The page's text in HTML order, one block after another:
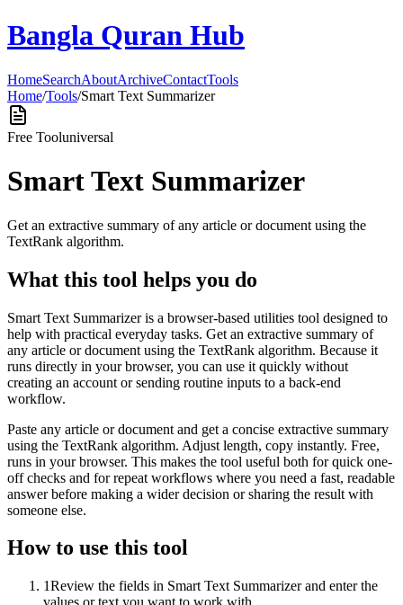
Bangla Quran Hub
HomeSearchAboutArchiveContactTools
Home/Tools/Smart Text Summarizer
Free Tooluniversal
Smart Text Summarizer
Get an extractive summary of any article or document using the
TextRank algorithm.
What this tool helps you do
Smart Text Summarizer is a browser-based utilities tool designed to
help with practical everyday tasks. Get an extractive summary of
any article or document using the TextRank algorithm. Because it
runs directly in your browser, you can use it quickly without
creating an account or sending routine inputs to a back-end
workflow.
Paste any article or document and get a concise extractive summary
using the TextRank algorithm. Adjust length, copy instantly. Free,
runs in your browser. This makes the tool useful both for quick one-
off checks and for repeat workflows where you need a fast, readable
answer before making a wider decision or sharing the result with
someone else.
How to use this tool
1Review the fields in Smart Text Summarizer and enter the